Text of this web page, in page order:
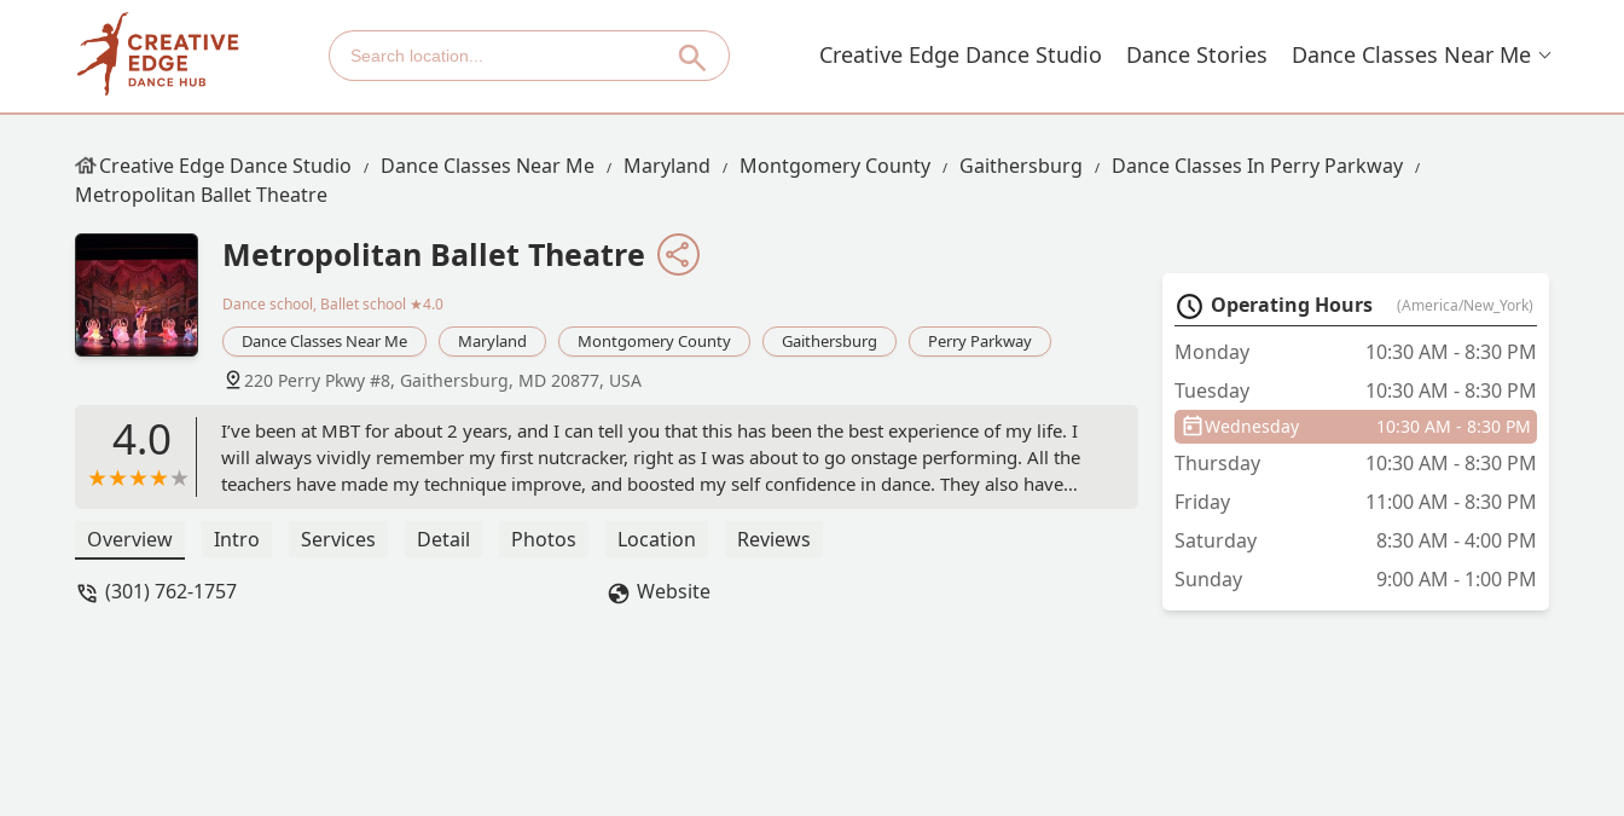
Creative Edge Dance Studio Dance Stories Dance Classes Near Me
Creative Edge Dance Studio Dance Classes Near Me Maryland Montgomery County Gaithersburg
Dance Classes In Perry Parkway
Metropolitan Ballet Theatre
Metropolitan Ballet Theatre
Dance school, Ballet school ★4.0
Dance Classes Near Me Maryland Montgomery County Gaithersburg Perry Parkway
220 Perry Pkwy #8, Gaithersburg, MD 20877, USA
4.0
I’ve been at MBT for about 2 years, and I can tell you that this has been the best experience of my life. I
will always vividly remember my first nutcracker, right as I was about to go onstage performing. All the
teachers have made my technique improve, and boosted my self confidence in dance. They also have
I’m really hoping to continue my years of dancing here. - Ariya Osman-Ghare
Overview Intro Services Detail Photos Location
Reviews
(301) 762-1757
Website
Operating Hours (America/New_York)
Monday
10:30 AM - 8:30 PM
Tuesday
10:30 AM - 8:30 PM
Wednesday 10:30 AM - 8:30 PM
Thursday
10:30 AM - 8:30 PM
Friday
11:00 AM - 8:30 PM
Saturday
8:30 AM - 4:00 PM
Sunday
9:00 AM - 1:00 PM